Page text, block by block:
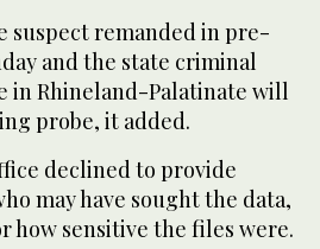
suspect remanded in pre-
and the state criminal
in Rhineland-Palatinate will
probe, it added.
declined to provide
may have sought the data,
how sensitive the files were.